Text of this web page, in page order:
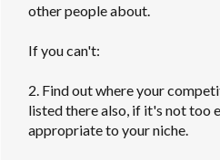
other people about.
If you can't:
2. Find out where your
listed there also, if it's not too
appropriate to your niche.